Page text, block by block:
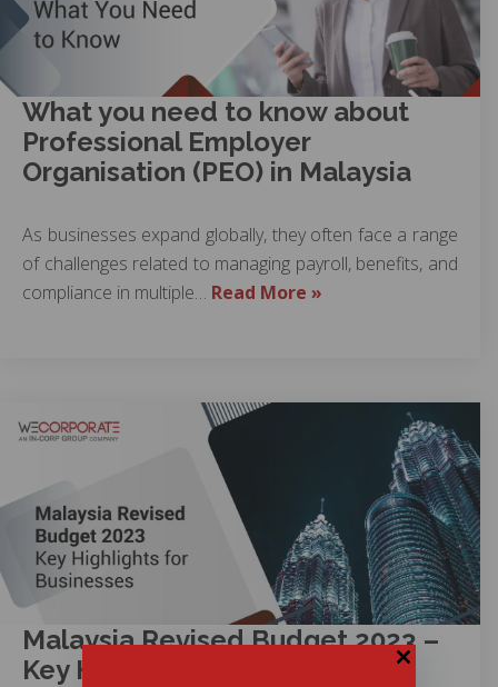
What you need to know about
Professional Employer
Organisation (PEO) in Malaysia
As businesses expand globally, they often face a range
of challenges related to managing payroll, benefits, and
compliance in multiple… Read More »
Malaysia Revised Budget 2023 –
Key Highlights for Businesses